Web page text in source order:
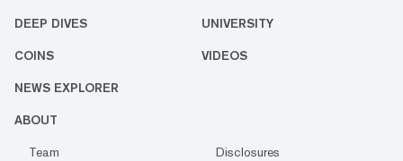
DEEP DIVES UNIVERSITY
COINS VIDEOS
NEWS EXPLORER
ABOUT
Team
Disclosures